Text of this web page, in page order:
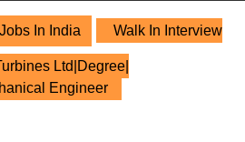
Jobs In India Walk In Interview
Ltd|Degree|
Engineer